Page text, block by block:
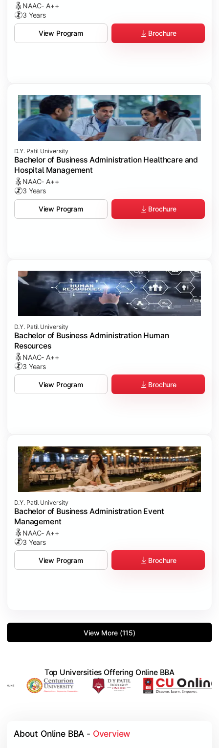
NAAC- A++
3 Years
View Program Brochure
D.Y. Patil University
Bachelor of Business Administration Healthcare and
Hospital Management
NAAC- A++
3 Years
View Program Brochure
D.Y. Patil University
Bachelor of Business Administration Human
Resources
NAAC- A++
3 Years
View Program Brochure
D.Y. Patil University
Bachelor of Business Administration Event
Management
NAAC- A++
3 Years
View Program Brochure
View More (115)
Top Universities Offering Online BBA
About Online BBA - Overview